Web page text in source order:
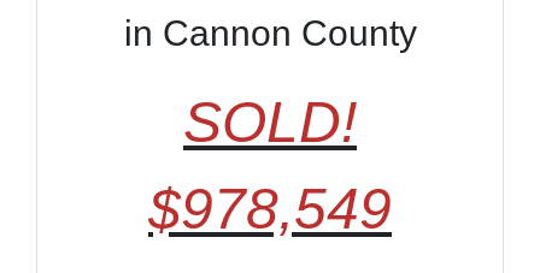
in Cannon County
SOLD!
$978,549